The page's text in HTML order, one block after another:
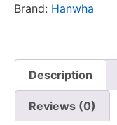
Brand: Hanwha
Description
Reviews (0)